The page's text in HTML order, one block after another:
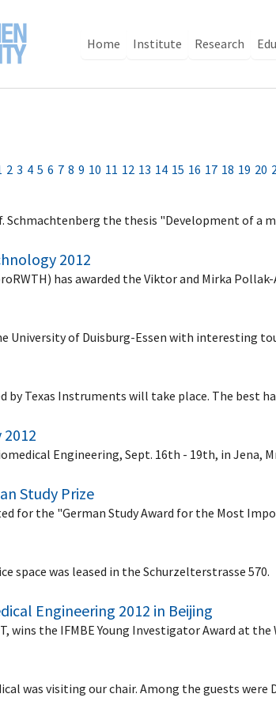
Home Institute Research
2 3 4 5 6 7 8 9 10 11 12 13 14 15 16 17 18 19 20
Schmachtenberg the thesis "Development of a
2012
has awarded the Viktor and Mirka
University of Duisburg-Essen with interesting
Texas Instruments will take place. The best
Engineering, Sept. 16th - 19th, in Jena,
Study Prize
for the "German Study Award for the Most
space was leased in the Schurzelterstrasse 570.
Engineering 2012 in Beijing
wins the IFMBE Young Investigator Award at
was visiting our chair. Among the guests were